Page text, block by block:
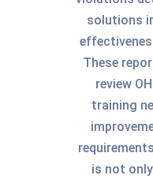
solutions
These
review
training
is not